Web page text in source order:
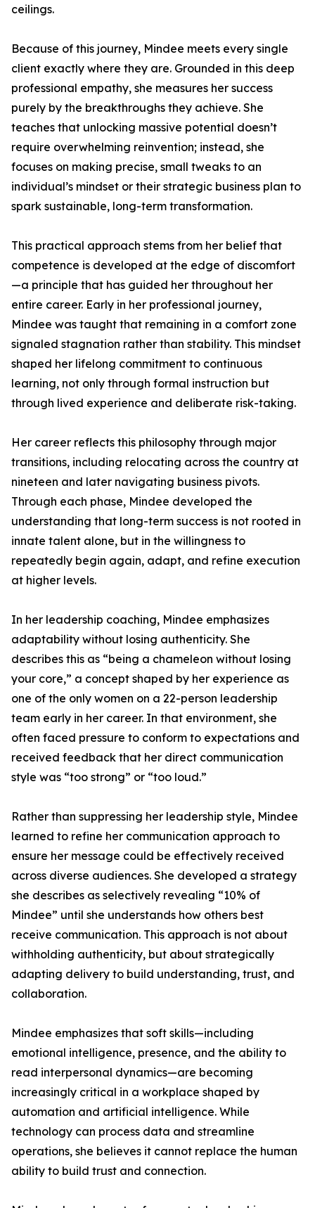
ceilings.
Because of this journey, Mindee meets every single
client exactly where they are. Grounded in this deep
professional empathy, she measures her success
purely by the breakthroughs they achieve. She
teaches that unlocking massive potential doesn’t
require overwhelming reinvention; instead, she
focuses on making precise, small tweaks to an
individual’s mindset or their strategic business plan to
spark sustainable, long-term transformation.
This practical approach stems from her belief that
competence is developed at the edge of discomfort
—a principle that has guided her throughout her
entire career. Early in her professional journey,
Mindee was taught that remaining in a comfort zone
signaled stagnation rather than stability. This mindset
shaped her lifelong commitment to continuous
learning, not only through formal instruction but
through lived experience and deliberate risk-taking.
Her career reflects this philosophy through major
transitions, including relocating across the country at
nineteen and later navigating business pivots.
Through each phase, Mindee developed the
understanding that long-term success is not rooted in
innate talent alone, but in the willingness to
repeatedly begin again, adapt, and refine execution
at higher levels.
In her leadership coaching, Mindee emphasizes
adaptability without losing authenticity. She
describes this as “being a chameleon without losing
your core,” a concept shaped by her experience as
one of the only women on a 22-person leadership
team early in her career. In that environment, she
often faced pressure to conform to expectations and
received feedback that her direct communication
style was “too strong” or “too loud.”
Rather than suppressing her leadership style, Mindee
learned to refine her communication approach to
ensure her message could be effectively received
across diverse audiences. She developed a strategy
she describes as selectively revealing “10% of
Mindee” until she understands how others best
receive communication. This approach is not about
withholding authenticity, but about strategically
adapting delivery to build understanding, trust, and
collaboration.
Mindee emphasizes that soft skills—including
emotional intelligence, presence, and the ability to
read interpersonal dynamics—are becoming
increasingly critical in a workplace shaped by
automation and artificial intelligence. While
technology can process data and streamline
operations, she believes it cannot replace the human
ability to build trust and connection.